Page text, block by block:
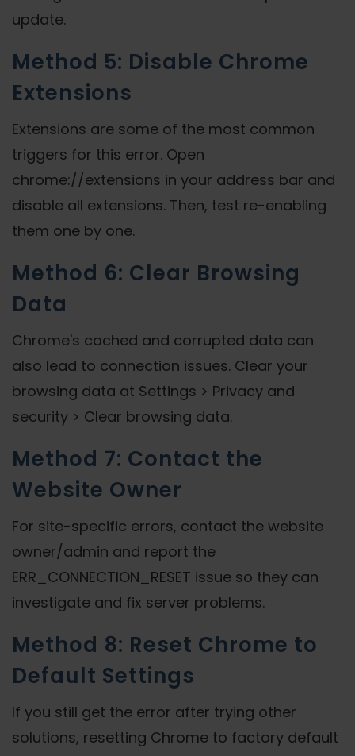
update.
Method 5: Disable Chrome
Extensions
Extensions are some of the most common
triggers for this error. Open
chrome://extensions in your address bar and
disable all extensions. Then, test re-enabling
them one by one.
Method 6: Clear Browsing
Data
Chrome's cached and corrupted data can
also lead to connection issues. Clear your
browsing data at Settings > Privacy and
security > Clear browsing data.
Method 7: Contact the
Website Owner
For site-specific errors, contact the website
owner/admin and report the
ERR_CONNECTION_RESET issue so they can
investigate and fix server problems.
Method 8: Reset Chrome to
Default Settings
If you still get the error after trying other
solutions, resetting Chrome to factory default